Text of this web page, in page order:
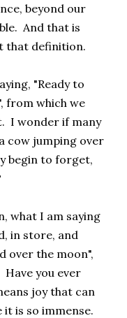
beyond our
And that is
that definition.
"Ready to
from which we
I wonder if many
cow jumping over
begin to forget,
what I am saying
in store, and
over the moon",
Have you ever
joy that can
is so immense.